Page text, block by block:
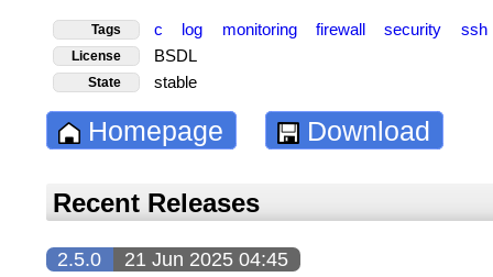
Tags c log monitoring firewall security ssh
License BSDL
State stable
Homepage Download
Recent Releases
2.5.0 21 Jun 2025 04:45